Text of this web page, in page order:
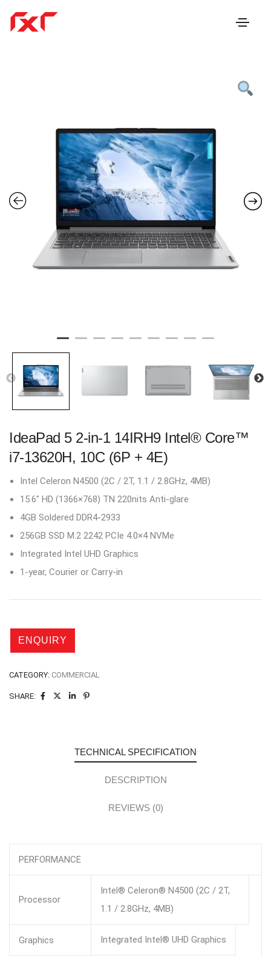
IdeaPad 5 2-in-1 14IRH9 Intel® Core™
i7-13620H, 10C (6P + 4E)
Intel Celeron N4500 (2C / 2T, 1.1 / 2.8GHz, 4MB)
15.6″ HD (1366×768) TN 220nits Anti-glare
4GB Soldered DDR4-2933
256GB SSD M.2 2242 PCIe 4.0×4 NVMe
Integrated Intel UHD Graphics
1-year, Courier or Carry-in
CATEGORY: COMMERCIAL
SHARE:
TECHNICAL SPECIFICATION
DESCRIPTION
REVIEWS (0)
PERFORMANCE
Processor
Intel® Celeron® N4500 (2C / 2T,
1.1 / 2.8GHz, 4MB)
Graphics Integrated Intel® UHD Graphics